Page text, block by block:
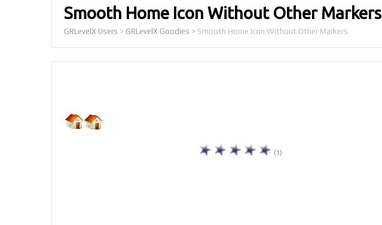
Smooth Home Icon Without Other Markers
GRLevelX Users > GRLevelX Goodies > Smooth Home Icon Without Other Markers
(1)